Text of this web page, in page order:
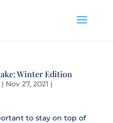
Winter Edition
| Nov 27, 2021 |
to stay on top of